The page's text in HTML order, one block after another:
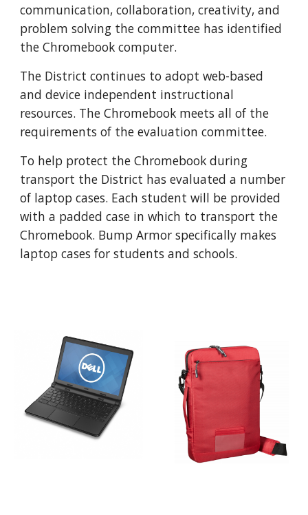
communication, collaboration, creativity, and
problem solving the committee has identified
the Chromebook computer.
The District continues to adopt web-based
and device independent instructional
resources. The Chromebook meets all of the
requirements of the evaluation committee.
To help protect the Chromebook during
transport the District has evaluated a number
of laptop cases. Each student will be provided
with a padded case in which to transport the
Chromebook. Bump Armor specifically makes
laptop cases for students and schools.